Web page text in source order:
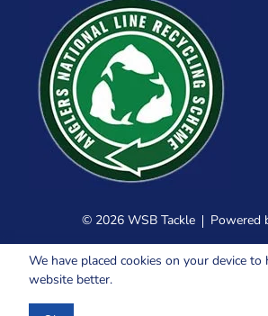
© 2026 WSB Tackle Powered
We have placed cookies on your device to
website better.